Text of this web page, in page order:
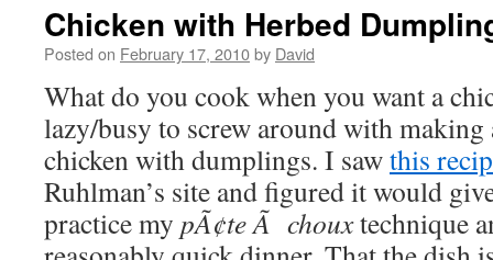
Chicken with Herbed
Posted on February 17, 2010by David
What do you cook when you want a
lazy/busy to screw around with making
chicken with dumplings. I sawthis
Ruhlman’s site and figured it would
practice my pÃ¢te Ã chouxtechnique